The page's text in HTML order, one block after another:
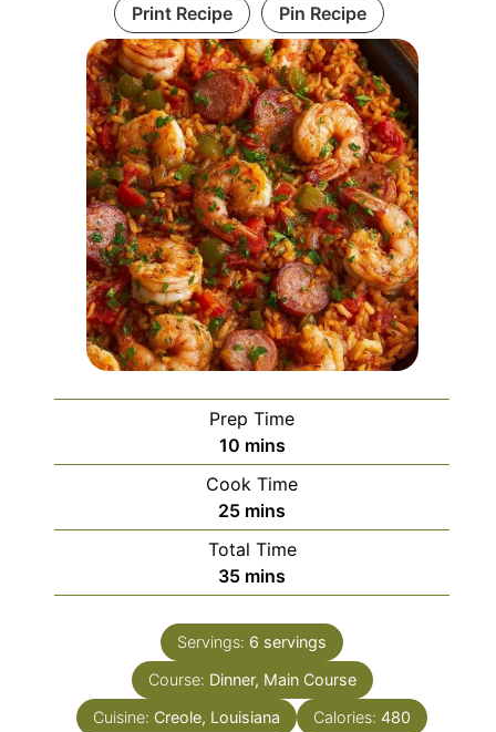
Print Recipe Pin Recipe
Prep Time
10minutes
mins
Cook Time
25minutes
mins
Total Time
35minutes
mins
Servings: 6 servings
Course: Dinner, Main Course
Cuisine: Creole, Louisiana Calories: 480